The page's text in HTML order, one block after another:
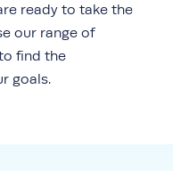
ready to take the
our range of
find the
goals.